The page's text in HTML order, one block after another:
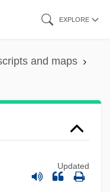
EXPLORE
and maps
Updated